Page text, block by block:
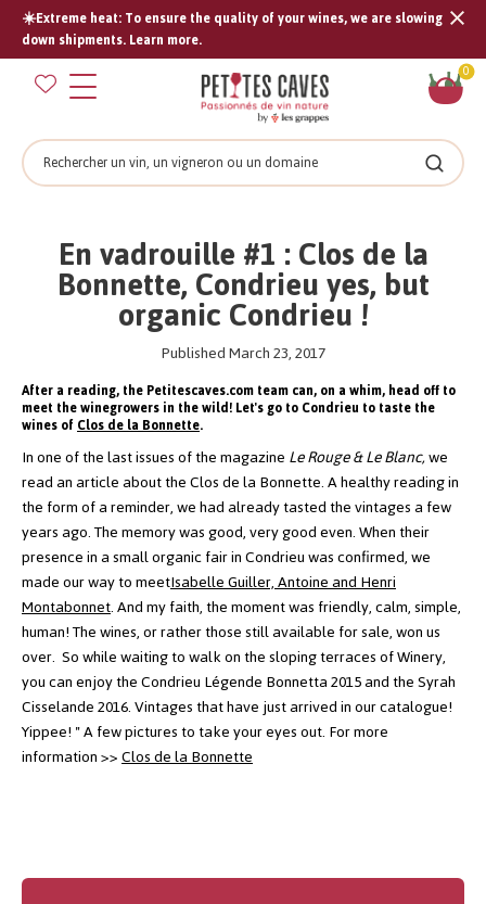
☀️Extreme heat: To ensure the quality of your wines, we are slowing
down shipments. Learn more.
0
Search
Search
En vadrouille #1 : Clos de la
Bonnette, Condrieu yes, but
organic Condrieu !
Published March 23, 2017
After a reading, the Petitescaves.com team can, on a whim, head off to
meet the winegrowers in the wild! Let's go to Condrieu to taste the
wines ofClos de la Bonnette.
In one of the last issues of the magazineLe Rouge & Le Blanc,we
read an article about the Clos de la Bonnette. A healthy reading in
the form of a reminder, we had already tasted the vintages a few
years ago. The memory was good, very good even.When their
presence in a small organic fair in Condrieu was confirmed, we
made our way to meetIsabelle Guiller, Antoine and Henri
Montabonnet.And my faith, the moment was friendly, calm, simple,
human! The wines, or rather those still available for sale, won us
over. So while waiting to walk on the sloping terraces of Winery,
you can enjoy the Condrieu Légende Bonnetta 2015 and the Syrah
Cisselande 2016. Vintages that have just arrived in our catalogue!
Yippee! "A few pictures to take your eyes out.For more
information >>Clos de la Bonnette